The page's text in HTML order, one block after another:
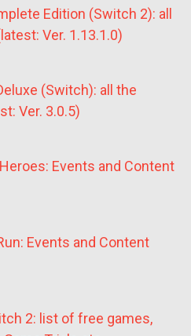
Edition (Switch 2): all
Ver. 1.13.1.0)
(Switch): all the
Ver. 3.0.5)
Events and Content
Events and Content
2: list of free games,